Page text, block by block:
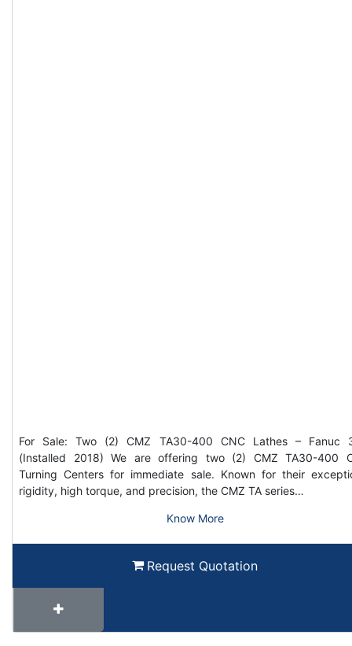
For Sale: Two (2) CMZ TA30-400 CNC Lathes – Fanuc
(Installed 2018) We are offering two (2) CMZ TA30-400
Turning Centers for immediate sale. Known for their
rigidity, high torque, and precision, the CMZ TA series…
Know More
Request Quotation